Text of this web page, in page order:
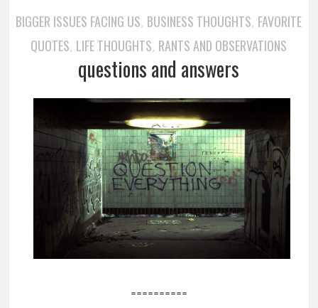
BIGGER ISSUES FACING US, BUSINESS THOUGHTS, FAVORITE
QUOTES, LIFE THOUGHTS, RANTS AND OBSERVATIONS
questions and answers
==========